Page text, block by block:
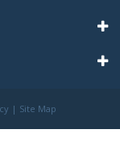
| Site Map